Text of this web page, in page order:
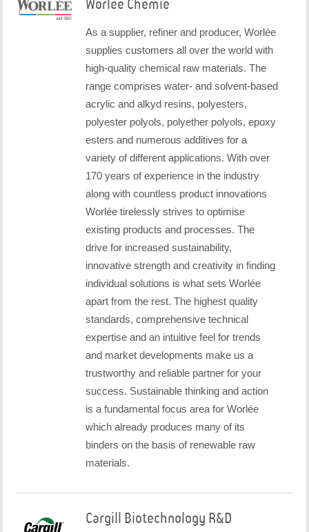
Worlée Chemie
As a supplier, refiner and producer, Worlée
supplies customers all over the world with
high-quality chemical raw materials. The
range comprises water- and solvent-based
acrylic and alkyd resins, polyesters,
polyester polyols, polyether polyols, epoxy
esters and numerous additives for a
variety of different applications. With over
170 years of experience in the industry
along with countless product innovations
Worlée tirelessly strives to optimise
existing products and processes. The
drive for increased sustainability,
innovative strength and creativity in finding
individual solutions is what sets Worlée
apart from the rest. The highest quality
standards, comprehensive technical
expertise and an intuitive feel for trends
and market developments make us a
trustworthy and reliable partner for your
success. Sustainable thinking and action
is a fundamental focus area for Worlée
which already produces many of its
binders on the basis of renewable raw
materials.
Cargill Biotechnology R&D